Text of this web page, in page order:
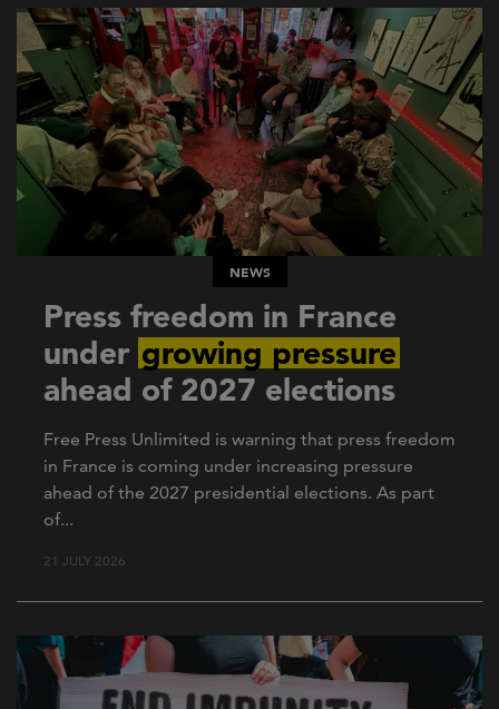
NEWS
Press freedom in France
under growing pressure
ahead of 2027 elections
Free Press Unlimited is warning that press freedom
in France is coming under increasing pressure
ahead of the 2027 presidential elections. As part
of...
21 JULY 2026